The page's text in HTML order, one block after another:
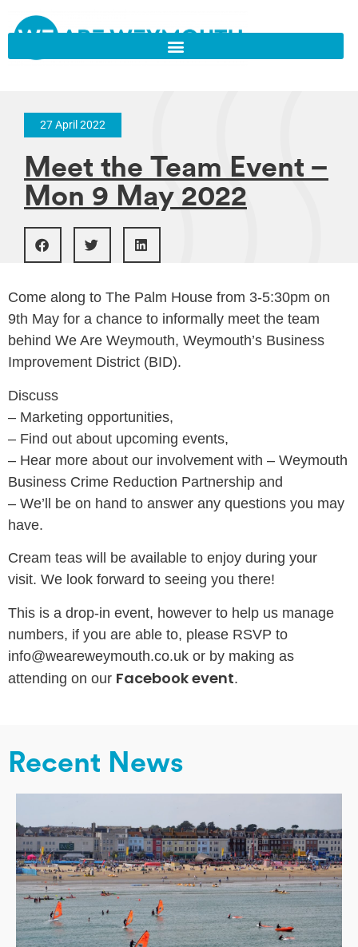
27 April 2022
Meet the Team Event –
Mon 9 May 2022
Come along to The Palm House from 3-5:30pm on
9th May for a chance to informally meet the team
behind We Are Weymouth, Weymouth’s Business
Improvement District (BID).
Discuss
– Marketing opportunities,
– Find out about upcoming events,
– Hear more about our involvement with – Weymouth
Business Crime Reduction Partnership and
– We’ll be on hand to answer any questions you may
have.
Cream teas will be available to enjoy during your
visit. We look forward to seeing you there!
This is a drop-in event, however to help us manage
numbers, if you are able to, please RSVP to
info@weareweymouth.co.uk or by making as
attending on our Facebook event.
Recent News